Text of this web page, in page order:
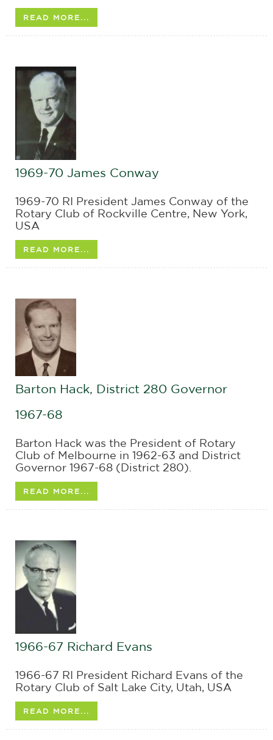
READ MORE...
1969-70 James Conway
1969-70 RI President James Conway of the
Rotary Club of Rockville Centre, New York,
USA
READ MORE...
Barton Hack, District 280 Governor
1967-68
Barton Hack was the President of Rotary
Club of Melbourne in 1962-63 and District
Governor 1967-68 (District 280).
READ MORE...
1966-67 Richard Evans
1966-67 RI President Richard Evans of the
Rotary Club of Salt Lake City, Utah, USA
READ MORE...